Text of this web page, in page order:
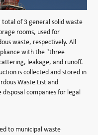
total of 3 general solid waste
rooms, used for
waste, respectively. All
with the "three
leakage, and runoff.
is collected and stored in
Waste List and
companies for legal
to municipal waste